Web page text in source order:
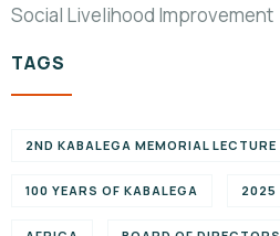
Social Livelihood Improvement
TAGS
2ND KABALEGA MEMORIAL LECTURE
100 YEARS OF KABALEGA 2025